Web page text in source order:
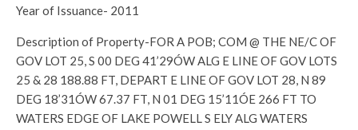
Year of Issuance- 2011
Description of Property-FOR A POB; COM @ THE NE/C OF
GOV LOT 25, S 00 DEG 41’29ÓW ALG E LINE OF GOV LOTS
25 & 28 188.88 FT, DEPART E LINE OF GOV LOT 28, N 89
DEG 18’31ÓW 67.37 FT, N 01 DEG 15’11ÓE 266 FT TO
WATERS EDGE OF LAKE POWELL S ELY ALG WATERS